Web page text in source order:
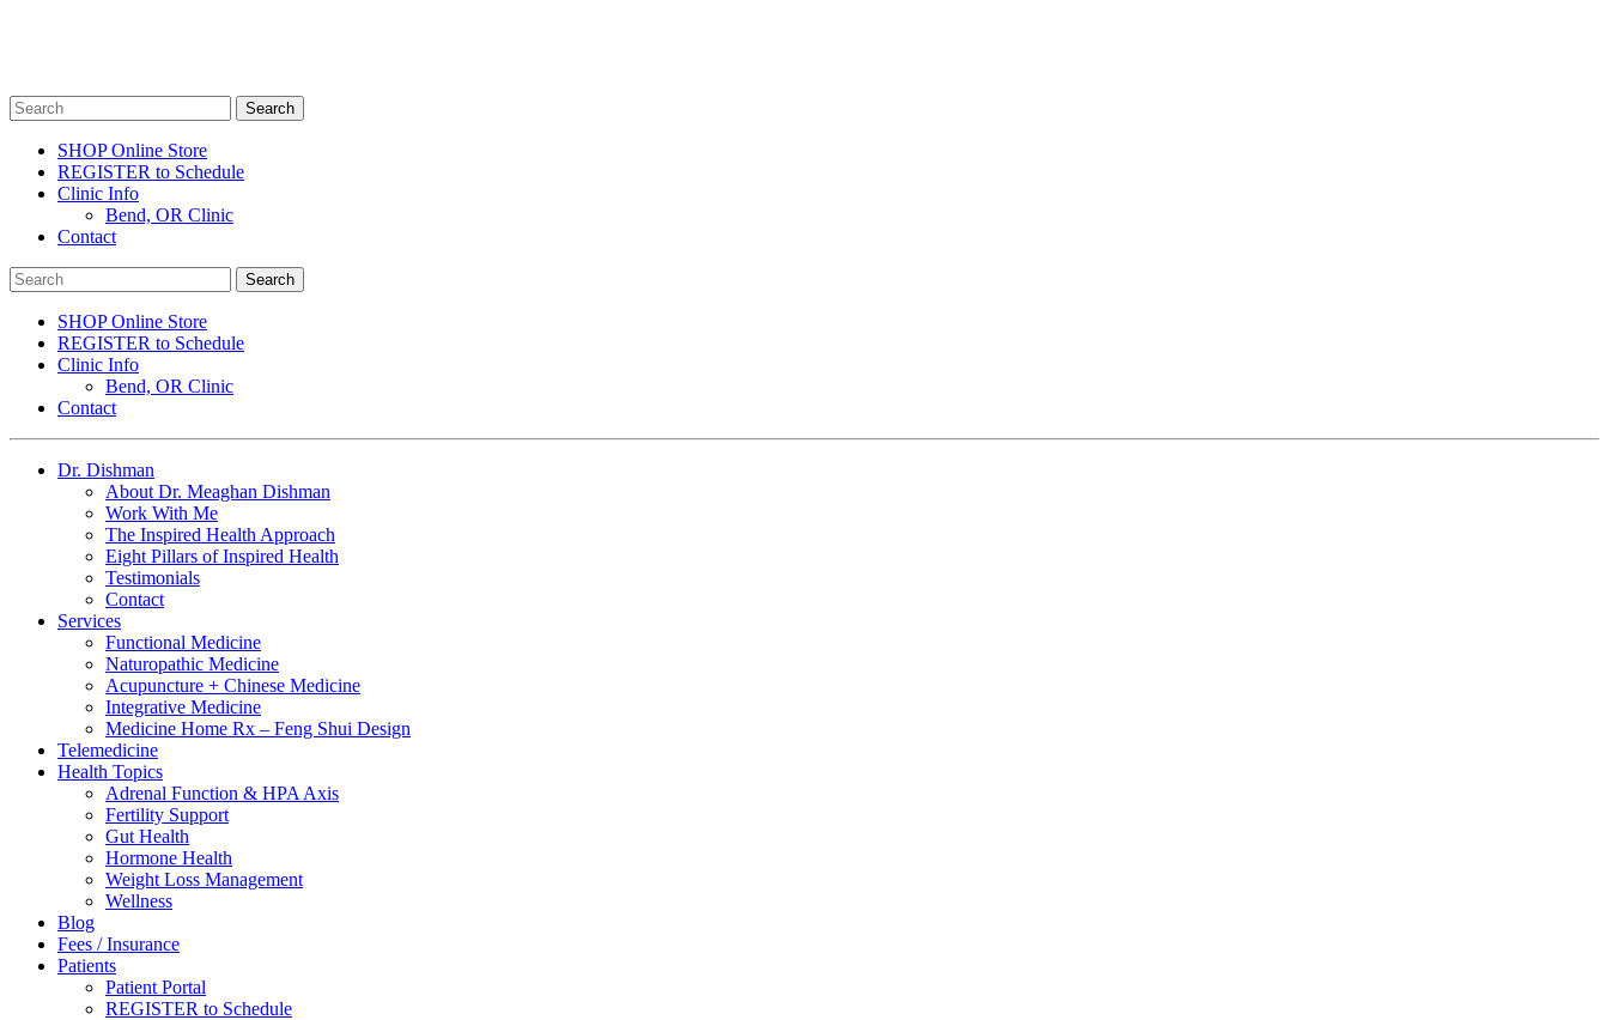
SHOP Online Store
REGISTER to Schedule
Clinic Info
Bend, OR Clinic
Contact
SHOP Online Store
REGISTER to Schedule
Clinic Info
Bend, OR Clinic
Contact
Dr. Dishman
About Dr. Meaghan Dishman
Work With Me
The Inspired Health Approach
Eight Pillars of Inspired Health
Testimonials
Contact
Services
Functional Medicine
Naturopathic Medicine
Acupuncture + Chinese Medicine
Integrative Medicine
Medicine Home Rx – Feng Shui Design
Telemedicine
Health Topics
Adrenal Function & HPA Axis
Fertility Support
Gut Health
Hormone Health
Weight Loss Management
Wellness
Blog
Fees / Insurance
Patients
Patient Portal
REGISTER to Schedule